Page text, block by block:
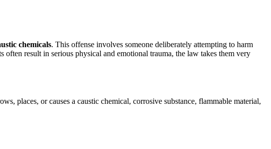
chemicals. This offense involves someone deliberately attempting to harm
result in serious physical and emotional trauma, the law takes them very
places, or causes a caustic chemical, corrosive substance, flammable material,